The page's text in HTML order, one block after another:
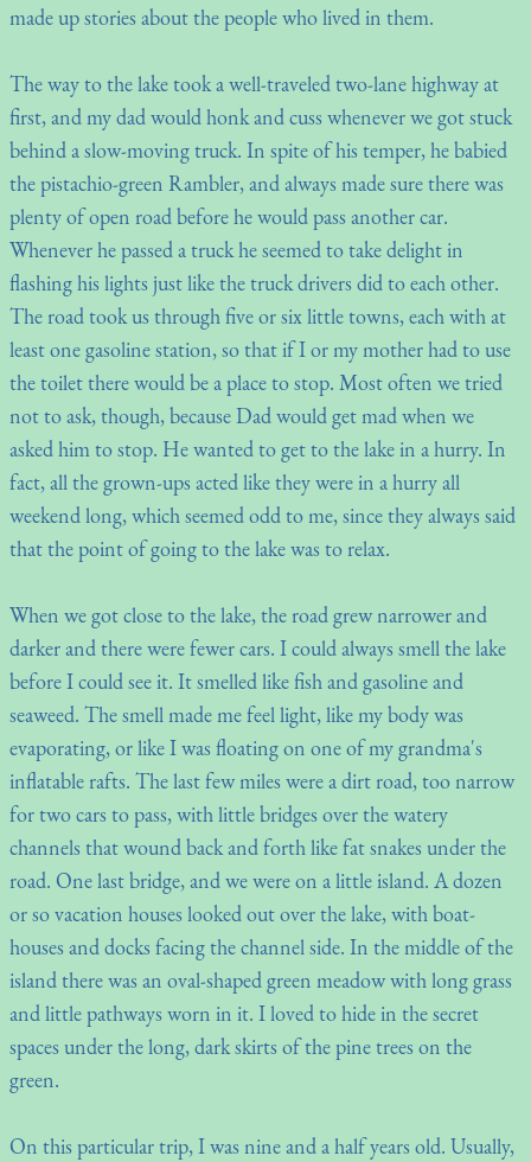
made up stories about the people who lived in them.
The way to the lake took a well-traveled two-lane highway at
first, and my dad would honk and cuss whenever we got stuck
behind a slow-moving truck. In spite of his temper, he babied
the pistachio-green Rambler, and always made sure there was
plenty of open road before he would pass another car.
Whenever he passed a truck he seemed to take delight in
flashing his lights just like the truck drivers did to each other.
The road took us through five or six little towns, each with at
least one gasoline station, so that if I or my mother had to use
the toilet there would be a place to stop. Most often we tried
not to ask, though, because Dad would get mad when we
asked him to stop. He wanted to get to the lake in a hurry. In
fact, all the grown-ups acted like they were in a hurry all
weekend long, which seemed odd to me, since they always said
that the point of going to the lake was to relax.
When we got close to the lake, the road grew narrower and
darker and there were fewer cars. I could always smell the lake
before I could see it. It smelled like fish and gasoline and
seaweed. The smell made me feel light, like my body was
evaporating, or like I was floating on one of my grandma's
inflatable rafts. The last few miles were a dirt road, too narrow
for two cars to pass, with little bridges over the watery
channels that wound back and forth like fat snakes under the
road. One last bridge, and we were on a little island. A dozen
or so vacation houses looked out over the lake, with boat-
houses and docks facing the channel side. In the middle of the
island there was an oval-shaped green meadow with long grass
and little pathways worn in it. I loved to hide in the secret
spaces under the long, dark skirts of the pine trees on the
green.
On this particular trip, I was nine and a half years old. Usually,